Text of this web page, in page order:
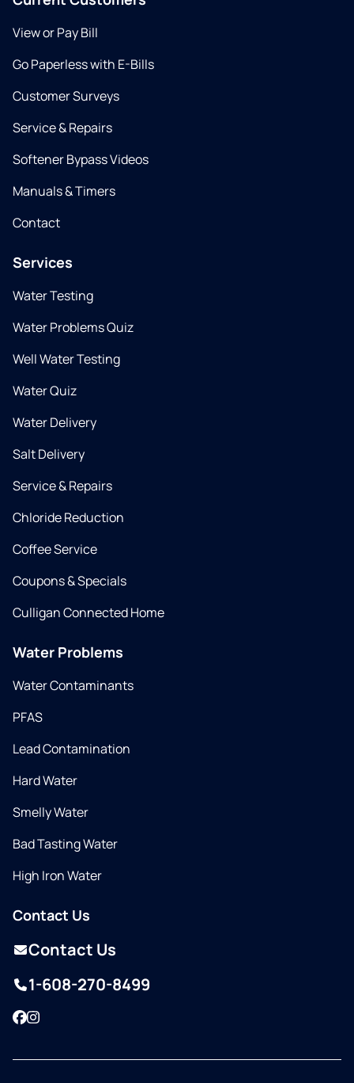
View or Pay Bill
Go Paperless with E-Bills
Customer Surveys
Service & Repairs
Softener Bypass Videos
Manuals & Timers
Contact
Services
Water Testing
Water Problems Quiz
Well Water Testing
Water Quiz
Water Delivery
Salt Delivery
Service & Repairs
Chloride Reduction
Coffee Service
Coupons & Specials
Culligan Connected Home
Water Problems
Water Contaminants
PFAS
Lead Contamination
Hard Water
Smelly Water
Bad Tasting Water
High Iron Water
Contact Us
Contact Us
1-608-270-8499
Facebook
Instagram